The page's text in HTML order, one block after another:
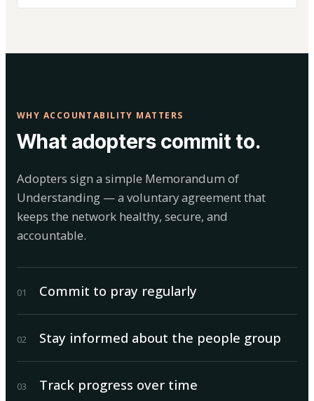
WHY ACCOUNTABILITY MATTERS
What adopters commit to.
Adopters sign a simple Memorandum of
Understanding — a voluntary agreement that
keeps the network healthy, secure, and
accountable.
01 Commit to pray regularly
02 Stay informed about the people group
03 Track progress over time